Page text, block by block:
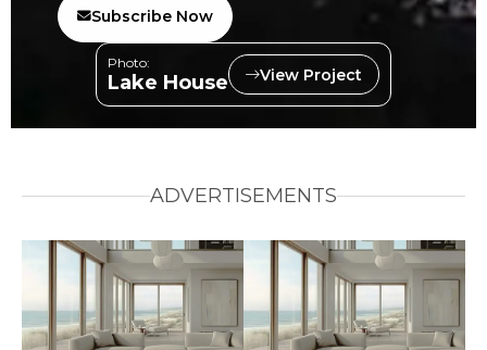
Subscribe Now
Photo:
Lake House View Project
ADVERTISEMENTS